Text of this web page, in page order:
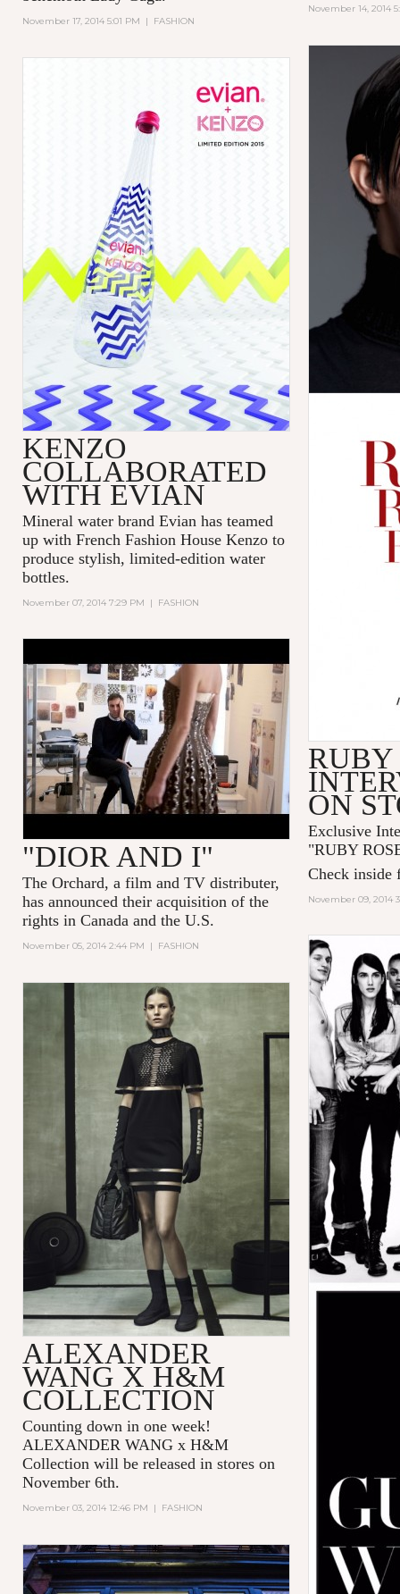
November 17, 2014 5:01 PM | FASHION
November 14, 2014
RUBY
ON
Exclusive
"RUBY
Check inside
November 09, 2014
KENZO
COLLABORATED
WITH EVIAN
Mineral water brand Evian has teamed
up with French Fashion House Kenzo to
produce stylish, limited-edition water
bottles.
November 07, 2014 7:29 PM | FASHION
'DIOR AND I' - TRIBECA FILM
FESTIVAL - EXCERPT
"DIOR AND I"
The Orchard, a film and TV distributer,
has announced their acquisition of the
rights in Canada and the U.S.
November 05, 2014 2:44 PM | FASHION
ALEXANDER
WANG X H&M
COLLECTION
Counting down in one week!
ALEXANDER WANG x H&M
Collection will be released in stores on
November 6th.
November 03, 2014 12:46 PM | FASHION